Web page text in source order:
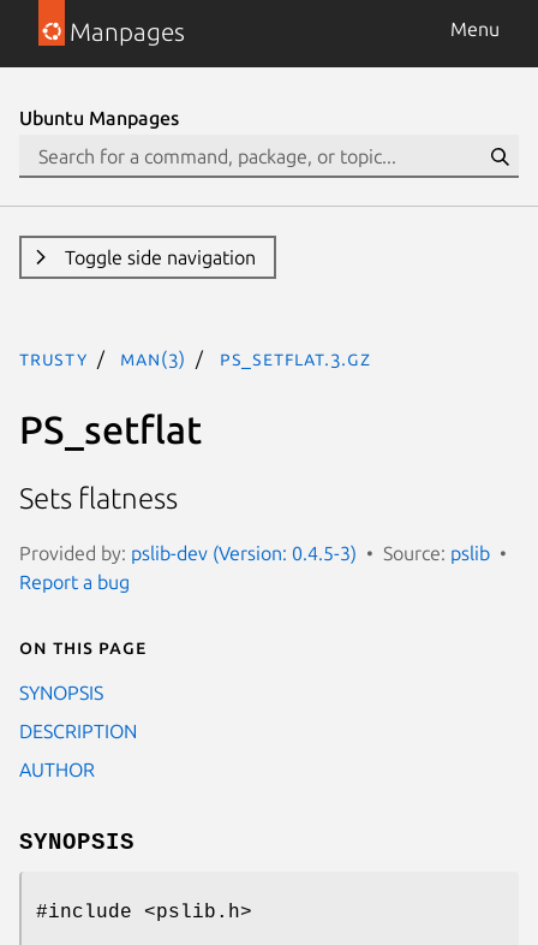
Manpages Menu
Ubuntu Manpages
Toggle side navigation
trusty man(3) PS_setflat.3.gz
PS_setflat
Sets flatness
Provided by: pslib-dev (Version: 0.4.5-3) Source: pslib
Report a bug
On this page
SYNOPSIS
DESCRIPTION
AUTHOR
SYNOPSIS
#include <pslib.h>